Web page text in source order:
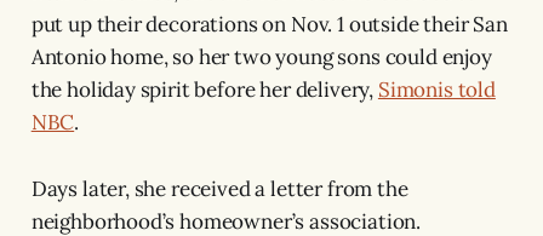
put up their decorations on Nov. 1 outside their San
Antonio home, so her two young sons could enjoy
the holiday spirit before her delivery, Simonis told
NBC.
Days later, she received a letter from the
neighborhood’s homeowner’s association.